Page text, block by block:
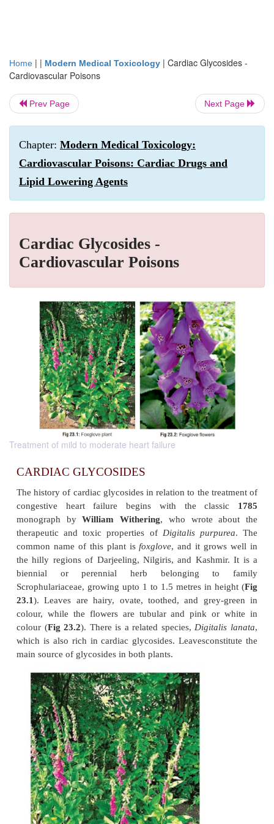
Home | | Modern Medical Toxicology | Cardiac Glycosides -
Cardiovascular Poisons
Prev Page Next Page
Chapter: Modern Medical Toxicology:
Cardiovascular Poisons: Cardiac Drugs and
Lipid Lowering Agents
Cardiac Glycosides -
Cardiovascular Poisons
Treatment of mild to moderate heart failure
CARDIAC GLYCOSIDES
The history of cardiac glycosides in relation to the
congestive heart failure begins with the
monograph byWilliam Withering
therapeutic and toxic properties of
common name of this plant isfoxglove
the hilly regions of Darjeeling, Nilgiris, and
biennial or perennial herb belonging
Scrophulariaceae, growing upto 1 to 1.5 metres in
23.1). Leaves are hairy, ovate, toothed, and